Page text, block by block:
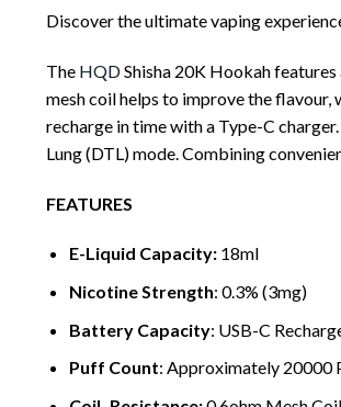
Discover the ultimate vaping
The HQDShisha 20K Hookah
mesh coil helps to improve the
recharge in time with a Type-C
Lung (DTL) mode. Combining
FEATURES
E-Liquid Capacity: 18ml
Nicotine Strength: 0.3% (3mg)
Battery Capacity: USB-C
Puff Count: Approximately 20000